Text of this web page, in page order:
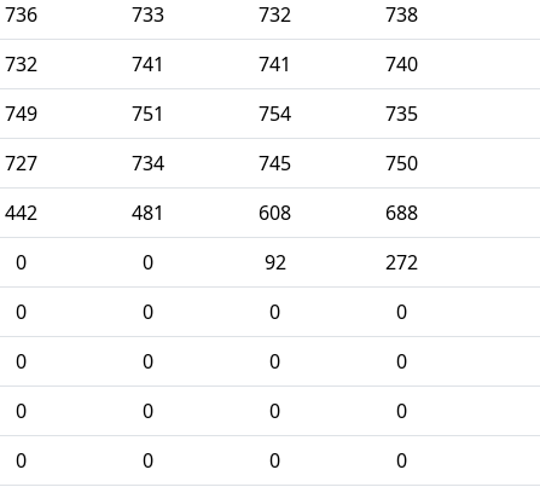
736 733 732 738
732 741 741 740
749 751 754 735
727 734 745 750
442 481 608 688
0 0 92 272
0 0 0 0
0 0 0 0
0 0 0 0
0 0 0 0